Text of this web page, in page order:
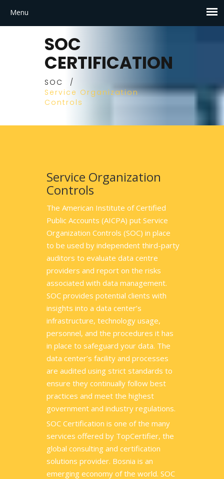
SOC
CERTIFICATION
SOC
/
Service Organization
Controls
Service Organization
Controls
The American Institute of Certified
Public Accounts (AICPA) put Service
Organization Controls (SOC) in place
to be used by independent third-party
auditors to evaluate data centre
providers and report on the risks
associated with data management.
SOC provides potential clients with
insights into a data center’s
infrastructure, technology usage,
personnel, and the procedures it has
in place to safeguard your data. The
data center’s facility and processes
are audited using strict standards to
ensure they continually follow best
practices and meet the highest
government and industry regulations.
SOC Certification is one of the many
services offered by TopCertifier, the
global consulting and certification
solutions provider. Bosnia is an
emerging economy of the world. SOC